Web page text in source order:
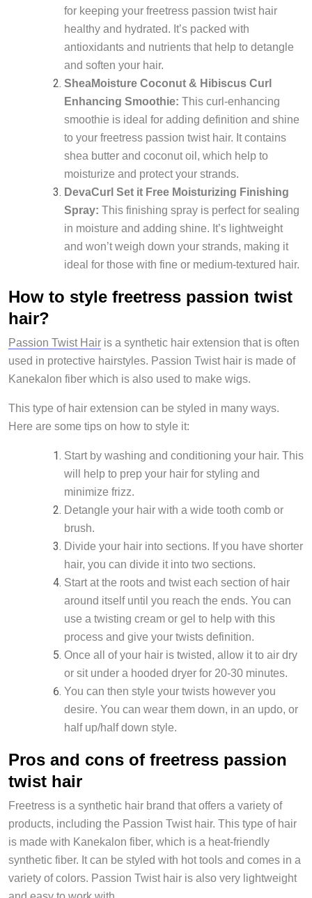
for keeping your freetress passion twist hair
healthy and hydrated. It’s packed with
antioxidants and nutrients that help to detangle
and soften your hair.
SheaMoisture Coconut & Hibiscus Curl
Enhancing Smoothie: This curl-enhancing
smoothie is ideal for adding definition and shine
to your freetress passion twist hair. It contains
shea butter and coconut oil, which help to
moisturize and protect your strands.
DevaCurl Set it Free Moisturizing Finishing
Spray: This finishing spray is perfect for sealing
in moisture and adding shine. It’s lightweight
and won’t weigh down your strands, making it
ideal for those with fine or medium-textured hair.
How to style freetress passion twist
hair?
Passion Twist Hair is a synthetic hair extension that is often
used in protective hairstyles. Passion Twist hair is made of
Kanekalon fiber which is also used to make wigs.
This type of hair extension can be styled in many ways.
Here are some tips on how to style it:
Start by washing and conditioning your hair. This
will help to prep your hair for styling and
minimize frizz.
Detangle your hair with a wide tooth comb or
brush.
Divide your hair into sections. If you have shorter
hair, you can divide it into two sections.
Start at the roots and twist each section of hair
around itself until you reach the ends. You can
use a twisting cream or gel to help with this
process and give your twists definition.
Once all of your hair is twisted, allow it to air dry
or sit under a hooded dryer for 20-30 minutes.
You can then style your twists however you
desire. You can wear them down, in an updo, or
half up/half down style.
Pros and cons of freetress passion
twist hair
Freetress is a synthetic hair brand that offers a variety of
products, including the Passion Twist hair. This type of hair
is made with Kanekalon fiber, which is a heat-friendly
synthetic fiber. It can be styled with hot tools and comes in a
variety of colors. Passion Twist hair is also very lightweight